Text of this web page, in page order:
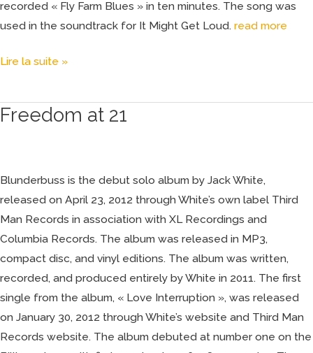
recorded « Fly Farm Blues » in ten minutes. The song was
used in the soundtrack for It Might Get Loud. read more
Lire la suite »
Freedom at 21
Blunderbuss is the debut solo album by Jack White,
released on April 23, 2012 through White’s own label Third
Man Records in association with XL Recordings and
Columbia Records. The album was released in MP3,
compact disc, and vinyl editions. The album was written,
recorded, and produced entirely by White in 2011. The first
single from the album, « Love Interruption », was released
on January 30, 2012 through White’s website and Third Man
Records website. The album debuted at number one on the
Freedom